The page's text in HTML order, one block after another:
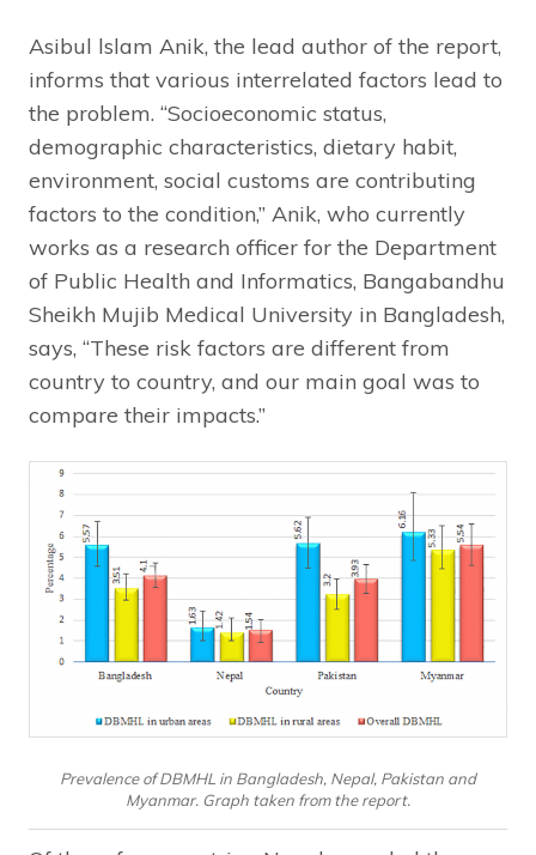
Asibul lslam Anik, the lead author of the report,
informs that various interrelated factors lead to
the problem. “Socioeconomic status,
demographic characteristics, dietary habit,
environment, social customs are contributing
factors to the condition,” Anik, who currently
works as a research officer for the Department
of Public Health and Informatics, Bangabandhu
Sheikh Mujib Medical University in Bangladesh,
says, “These risk factors are different from
country to country, and our main goal was to
compare their impacts.”
Prevalence of DBMHL in Bangladesh, Nepal, Pakistan and
Myanmar. Graph taken from the report.